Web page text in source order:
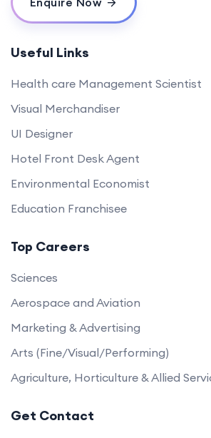
Useful Links
Health care Management Scientist
Visual Merchandiser
UI Designer
Hotel Front Desk Agent
Environmental Economist
Education Franchisee
Top Careers
Sciences
Aerospace and Aviation
Marketing & Advertising
Arts (Fine/Visual/Performing)
Agriculture, Horticulture & Allied
Get Contact